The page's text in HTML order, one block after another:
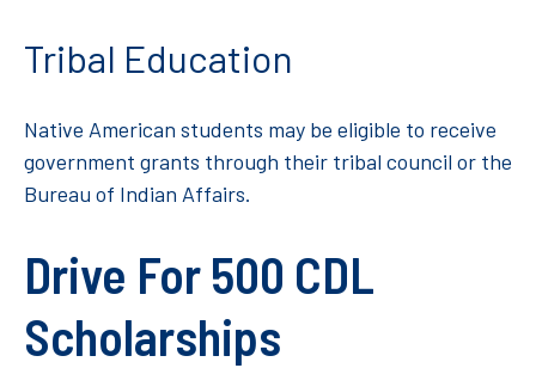
Tribal Education
Native American students may be eligible to receive
government grants through their tribal council or the
Bureau of Indian Affairs.
Drive For 500 CDL
Scholarships